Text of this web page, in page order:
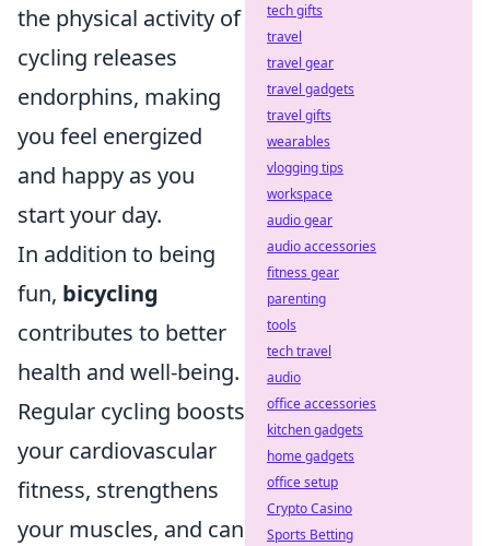
the physical activity of
cycling releases
endorphins, making
you feel energized
and happy as you
start your day.
In addition to being
fun, bicycling
contributes to better
health and well-being.
Regular cycling boosts
your cardiovascular
fitness, strengthens
your muscles, and can
tech gifts
travel
travel gear
travel gadgets
travel gifts
wearables
vlogging tips
workspace
audio gear
audio accessories
fitness gear
parenting
tools
tech travel
audio
office accessories
kitchen gadgets
home gadgets
office setup
Crypto Casino
Sports Betting